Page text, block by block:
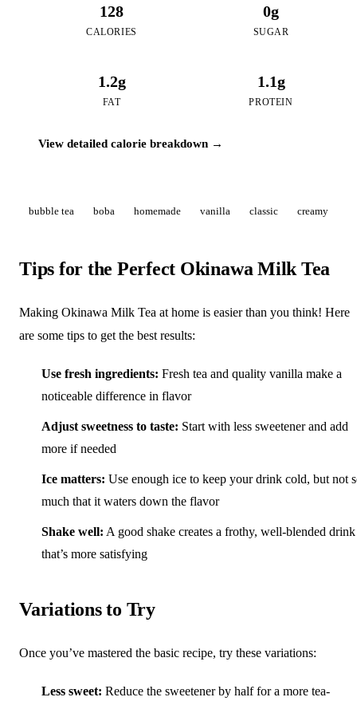
128
CALORIES
0g
SUGAR
1.2g
FAT
1.1g
PROTEIN
View detailed calorie breakdown →
bubble tea boba homemade vanilla classic creamy
Tips for the Perfect Okinawa Milk Tea
Making Okinawa Milk Tea at home is easier than you think! Here
are some tips to get the best results:
Use fresh ingredients: Fresh tea and quality vanilla make a
noticeable difference in flavor
Adjust sweetness to taste: Start with less sweetener and add
more if needed
Ice matters: Use enough ice to keep your drink cold, but not
much that it waters down the flavor
Shake well: A good shake creates a frothy, well-blended drink
that’s more satisfying
Variations to Try
Once you’ve mastered the basic recipe, try these variations:
Less sweet: Reduce the sweetener by half for a more tea-